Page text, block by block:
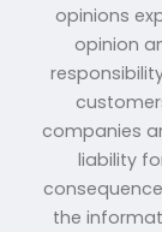
opinions
opinion
companies
liability
the